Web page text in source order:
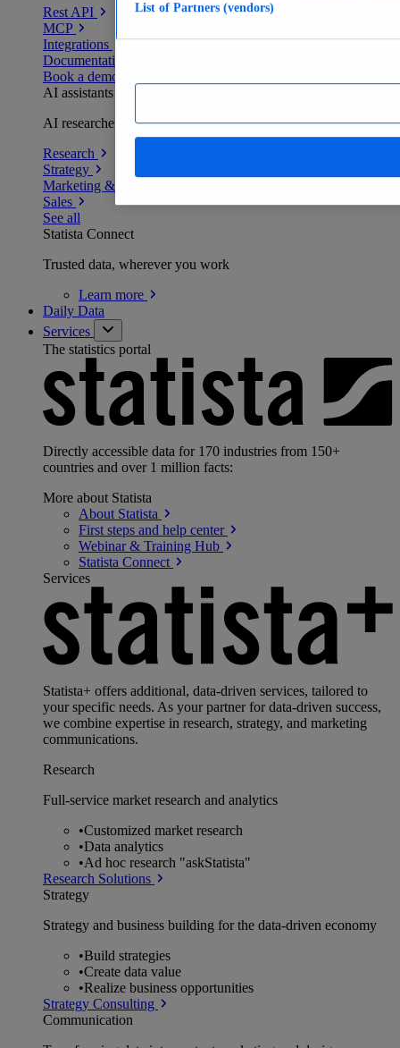
Rest API
MCP
Integrations
Documentation
Book a demo
AI assistants
AI researchers delivering human-verified insights
Research
Strategy
Marketing & PR
Sales
See all
Statista Connect
Trusted data, wherever you work
Learn more
Daily Data
Services
The statistics portal
Directly accessible data for 170 industries from 150+
countries and over 1 million facts:
More about Statista
About Statista
First steps and help center
Webinar & Training Hub
Statista Connect
Services
Statista+ offers additional, data-driven services, tailored to
your specific needs. As your partner for data-driven success,
we combine expertise in research, strategy, and marketing
communications.
Research
Full-service market research and analytics
•Customized market research
•Data analytics
•Ad hoc research "askStatista"
Research Solutions
Strategy
Strategy and business building for the data-driven economy
•Build strategies
•Create data value
•Realize business opportunities
Strategy Consulting
Communication
List of Partners (vendors)